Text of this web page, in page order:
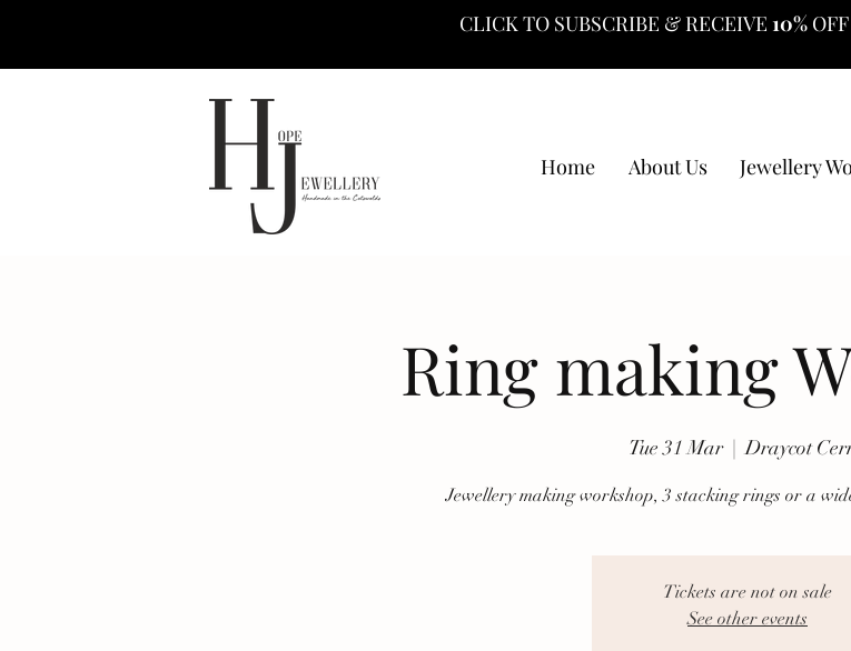
CLICK TO SUBSCRIBE & RECEIVE 10%
Home About Us Jewellery
Ring making
Tue 31 Mar
  |
Draycot
Jewellery making workshop, 3 stacking rings or a
Tickets are not on sale
See other events